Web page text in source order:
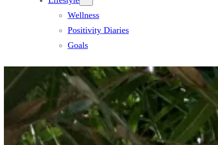
Wellness
Positivity Diaries
Goals